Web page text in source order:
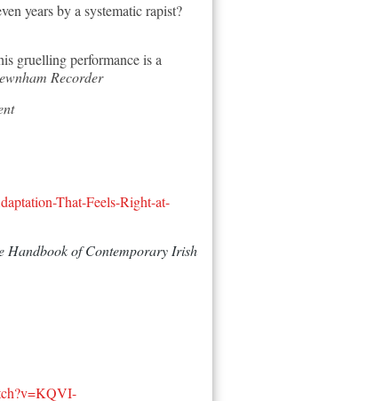
years by a systematic rapist?
gruelling performance is a
Recorder
That-Feels-Right-at-
Handbook of Contemporary Irish